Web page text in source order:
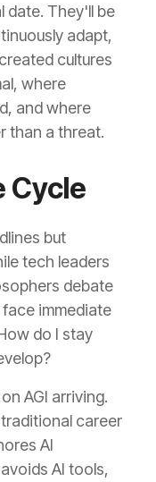
date. They'll be
adapt,
cultures
where
and where
than a threat.
Cycle
but
tech leaders
debate
immediate
do I stay
AGI arriving.
career
AI
AI tools,